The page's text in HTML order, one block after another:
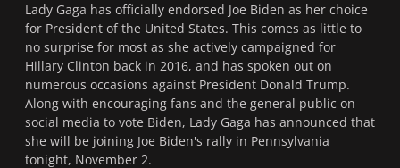
Lady Gaga has officially endorsed Joe Biden as her choice
for President of the United States. This comes as little to
no surprise for most as she actively campaigned for
Hillary Clinton back in 2016, and has spoken out on
numerous occasions against President Donald Trump.
Along with encouraging fans and the general public on
social media to vote Biden, Lady Gaga has announced that
she will be joining Joe Biden's rally in Pennsylvania
tonight, November 2.